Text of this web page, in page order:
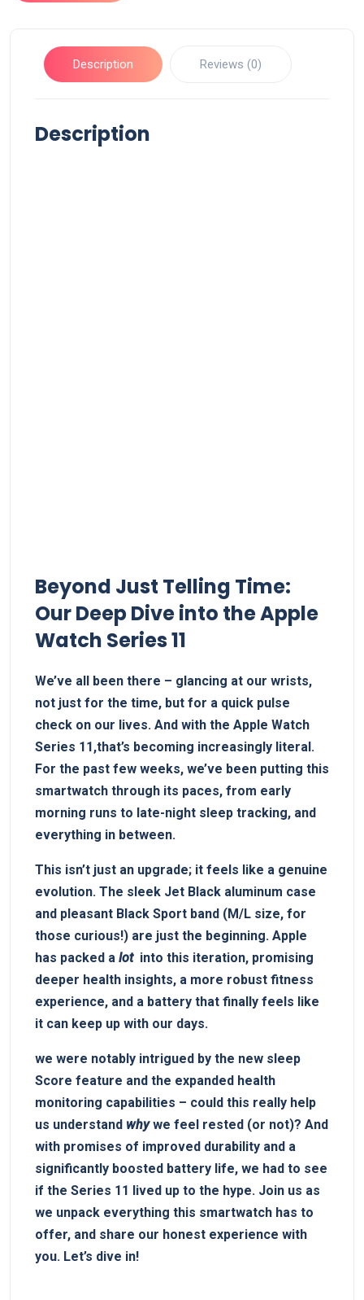
Description Reviews (0)
Description
Beyond Just Telling Time:
Our Deep Dive into the Apple
Watch Series 11
We’ve all been there –⁢ glancing at our ⁤wrists,
not just ⁢for the time, but for⁤ a quick pulse
check on⁤ our lives. And with the Apple Watch ​
Series​ 11,that’s becoming increasingly literal.
For ‍the ⁢past​ few weeks,​ we’ve been putting ⁢this
smartwatch through ‍its paces, from early
⁢morning runs to⁣ late-night sleep tracking, and
everything in between.
This isn’t just ‍an upgrade; ‍it feels‌ like a genuine
‌evolution. The sleek Jet Black⁤ aluminum case
and pleasant Black Sport band (M/L size, for
those curious!) are just the beginning. Apple
has packed a lot​ into this iteration, promising
deeper health insights, a ⁤more ‌robust fitness
experience, and a battery that finally feels like
it can keep up with our days.
we ‌were notably intrigued by the new sleep‌
Score feature and‍ the expanded health
monitoring capabilities ⁤– could ⁤this really help
us understand why‌we feel rested (or not)?⁤ And
​with promises of improved durability‍ and a
significantly boosted battery life, we had to see
if the Series 11 lived up to the hype. Join⁣ us as
we unpack ‌everything this smartwatch has to⁣
offer, ⁢and share our honest experience with
you. Let’s ‌dive in!